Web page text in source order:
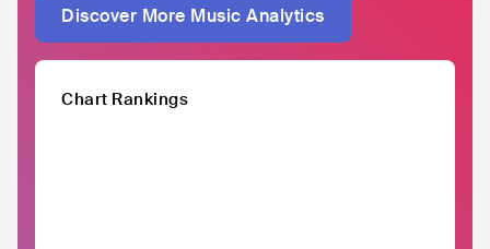
Discover More Music Analytics
Chart Rankings